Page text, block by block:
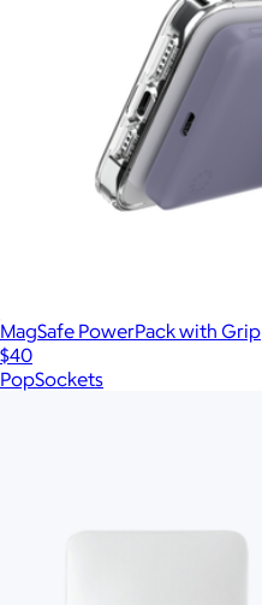
MagSafe PowerPack with Grip
$40
PopSockets